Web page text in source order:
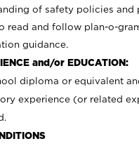
of safety policies and
read and follow plan-o-
guidance.
and/or EDUCATION:
diploma or equivalent
experience (or related